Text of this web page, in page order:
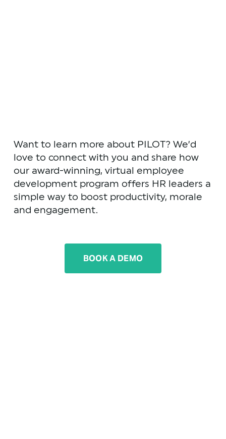
Want to learn more about PILOT? We’d
love to connect with you and share how
our award-winning, virtual employee
development program offers HR leaders a
simple way to boost productivity, morale
and engagement.
BOOK A DEMO